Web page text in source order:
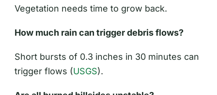
Vegetation needs time to grow back.
How much rain can trigger debris flows?
Short bursts of 0.3 inches in 30 minutes can
trigger flows (USGS).